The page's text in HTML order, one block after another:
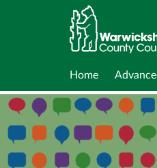
Home